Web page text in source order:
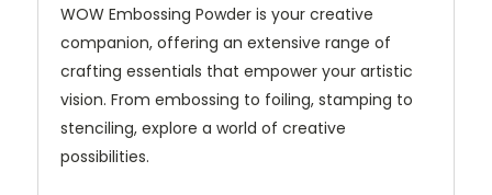
WOW Embossing Powder is your creative
companion, offering an extensive range of
crafting essentials that empower your artistic
vision. From embossing to foiling, stamping to
stenciling, explore a world of creative
possibilities.